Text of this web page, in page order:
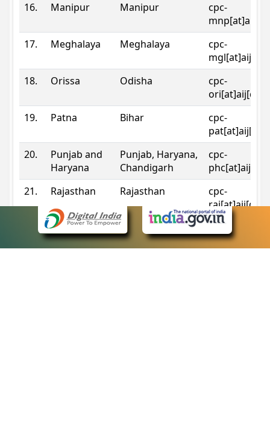
16.
Manipur Manipur
cpc-
17.
Meghalaya Meghalaya
cpc-
18.
Orissa Odisha
cpc-
19.
Patna Bihar
cpc-
20.
Punjab and
Haryana
Punjab, Haryana,
Chandigarh
cpc-
21.
Rajasthan Rajasthan
cpc-
Sikkim Sikkim
cpc-